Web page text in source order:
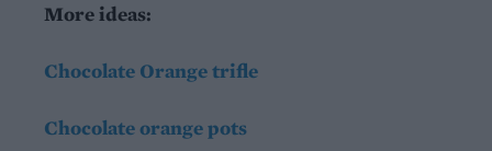
More ideas:
Chocolate Orange trifle
Chocolate orange pots